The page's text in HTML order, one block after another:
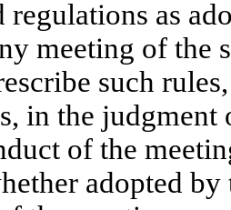
regulations as
meeting of the
such
in the
of the
adopted